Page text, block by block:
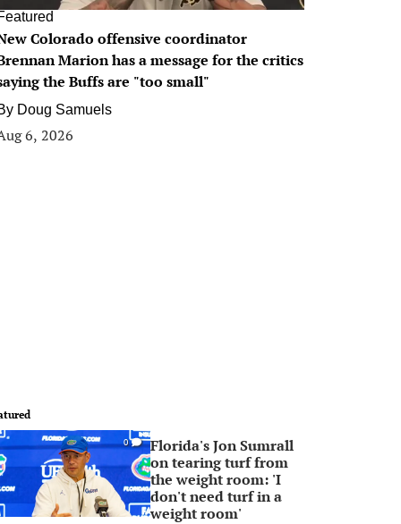
Colorado offensive coordinator
Marion has a message for the critics
the Buffs are "too small"
Doug Samuels
6, 2026
0
Florida's Jon Sumrall
on tearing turf from
the weight room: 'I
don't need turf in a
weight room'